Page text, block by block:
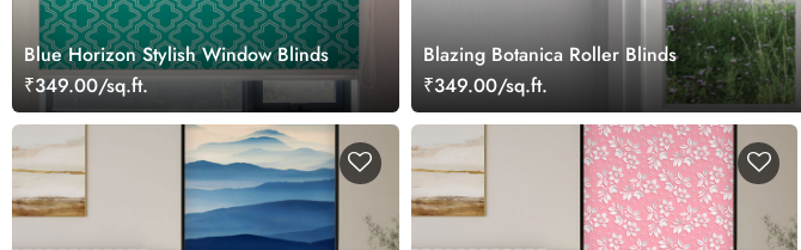
Blazing Botanica Roller Blinds
₹349.00/sq.ft.
Blue Horizon Stylish Window Blinds
₹349.00/sq.ft.